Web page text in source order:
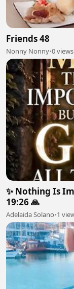
Friends 48
Nonny Nonny•0 views
✨ Nothing Is
19:26 🙏
Adelaida Solano•1